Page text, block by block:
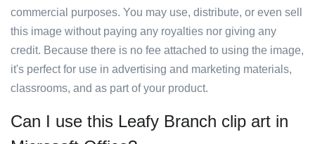
commercial purposes. You may use, distribute, or even sell
this image without paying any royalties nor giving any
credit. Because there is no fee attached to using the image,
it's perfect for use in advertising and marketing materials,
classrooms, and as part of your product.
Can I use this Leafy Branch clip art in